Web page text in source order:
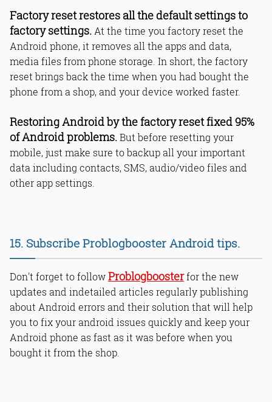
Factory reset restores all the default settings to
factory settings. At the time you factory reset the
Android phone, it removes all the apps and data,
media files from phone storage. In short, the factory
reset brings back the time when you had bought the
phone from a shop, and your device worked faster.
Restoring Android by the factory reset fixed 95%
of Android problems.But before resetting your
mobile, just make sure to backup all your important
data including contacts, SMS, audio/video files and
other app settings.
15. Subscribe Problogbooster Android tips.
Don't forget to followProblogboosterfor the new
updates and indetailed articles regularly publishing
about Android errors and their solution that will help
you to fix your android issues quickly and keep your
Android phone as fast as it was before when you
bought it from the shop.